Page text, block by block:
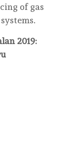
of gas
2019: